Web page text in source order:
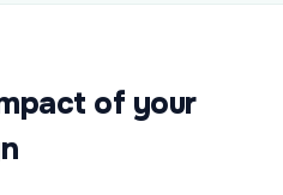
of your